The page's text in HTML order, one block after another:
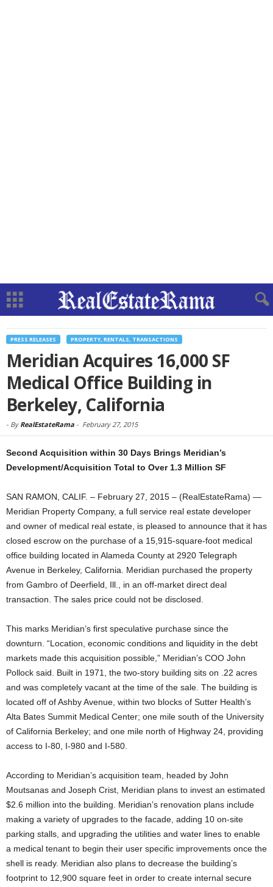
PRESS RELEASES PROPERTY, RENTALS, TRANSACTIONS
Meridian Acquires 16,000 SF
Medical Office Building in
Berkeley, California
- By RealEstateRama - February 27, 2015
Second Acquisition within 30 Days Brings Meridian’s
Development/Acquisition Total to Over 1.3 Million SF
SAN RAMON, CALIF. – February 27, 2015 – (RealEstateRama) —
Meridian Property Company, a full service real estate developer
and owner of medical real estate, is pleased to announce that it has
closed escrow on the purchase of a 15,915-square-foot medical
office building located in Alameda County at 2920 Telegraph
Avenue in Berkeley, California. Meridian purchased the property
from Gambro of Deerfield, Ill., in an off-market direct deal
transaction. The sales price could not be disclosed.
This marks Meridian’s first speculative purchase since the
downturn. “Location, economic conditions and liquidity in the debt
markets made this acquisition possible,” Meridian’s COO John
Pollock said. Built in 1971, the two-story building sits on .22 acres
and was completely vacant at the time of the sale. The building is
located off of Ashby Avenue, within two blocks of Sutter Health’s
Alta Bates Summit Medical Center; one mile south of the University
of California Berkeley; and one mile north of Highway 24, providing
access to I-80, I-980 and I-580.
According to Meridian’s acquisition team, headed by John
Moutsanas and Joseph Crist, Meridian plans to invest an estimated
$2.6 million into the building. Meridian’s renovation plans include
making a variety of upgrades to the facade, adding 10 on-site
parking stalls, and upgrading the utilities and water lines to enable
a medical tenant to begin their user specific improvements once the
shell is ready. Meridian also plans to decrease the building’s
footprint to 12,900 square feet in order to create internal secure